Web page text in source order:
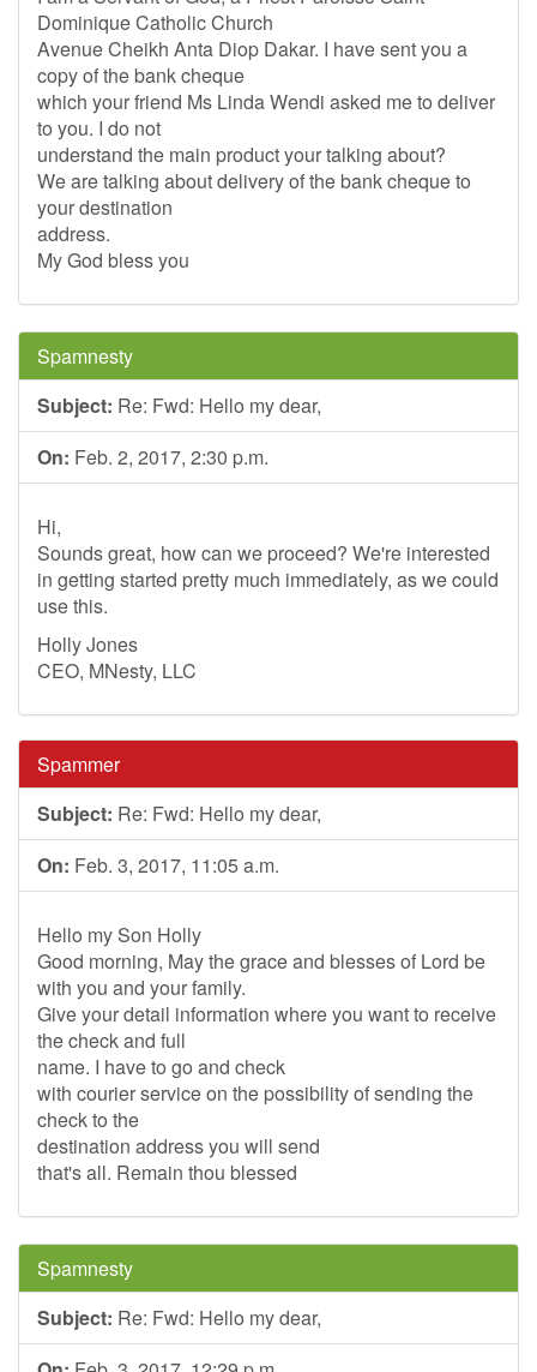
Dominique Catholic Church
Avenue Cheikh Anta Diop Dakar. I have sent you a
copy of the bank cheque
which your friend Ms Linda Wendi asked me to deliver
to you. I do not
understand the main product your talking about?
We are talking about delivery of the bank cheque to
your destination
address.
My God bless you
Spamnesty
Subject: Re: Fwd: Hello my dear,
On: Feb. 2, 2017, 2:30 p.m.
Hi,
Sounds great, how can we proceed? We're interested
in getting started pretty much immediately, as we could
use this.
Holly Jones
CEO, MNesty, LLC
Spammer
Subject: Re: Fwd: Hello my dear,
On: Feb. 3, 2017, 11:05 a.m.
Hello my Son Holly
Good morning, May the grace and blesses of Lord be
with you and your family.
Give your detail information where you want to receive
the check and full
name. I have to go and check
with courier service on the possibility of sending the
check to the
destination address you will send
that's all. Remain thou blessed
Spamnesty
Subject: Re: Fwd: Hello my dear,